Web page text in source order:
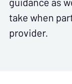
take when
provider.